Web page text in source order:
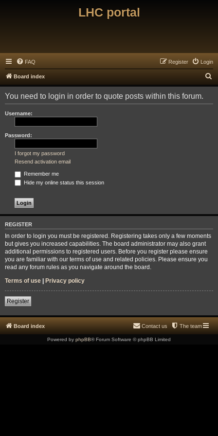
LHC portal
FAQ Login
Register
Board index
e
You need to login in order to quote posts within this forum.
Username:
Password:
I forgot my password
Resend activation email
Remember me
Hide my online status this session
REGISTER
In order to login you must be registered. Registering takes only a few moments
but gives you increased capabilities. The board administrator may also grant
additional permissions to registered users. Before you register please ensure
you are familiar with our terms of use and related policies. Please ensure you
read any forum rules as you navigate around the board.
Terms of use | Privacy policy
Register
Board index The team
Contact us
Powered by phpBB® Forum Software © phpBB Limited